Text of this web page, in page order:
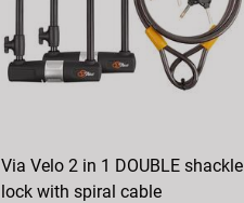
Via Velo 2 in 1 DOUBLE shackle
lock with spiral cable